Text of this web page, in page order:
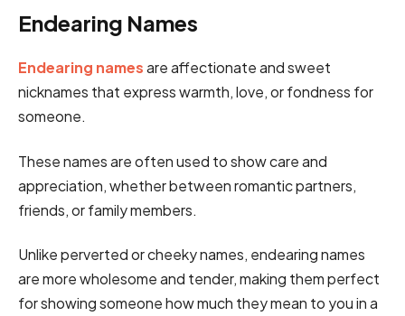
Endearing Names
Endearing namesare affectionate and sweet
nicknames that express warmth, love, or fondness for
someone.
These names are often used to show care and
appreciation, whether between romantic partners,
friends, or family members.
Unlike perverted or cheeky names, endearing names
are more wholesome and tender, making them perfect
for showing someone how much they mean to you in a